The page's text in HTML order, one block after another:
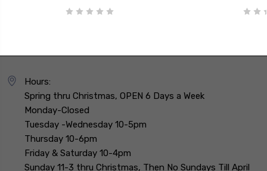
Hours:
Spring thru Christmas, OPEN 6 Days a Week
Monday-Closed
Tuesday -Wednesday 10-5pm
Thursday 10-6pm
Friday & Saturday 10-4pm
Sunday 11-3 thru Christmas, Then No Sundays Till April